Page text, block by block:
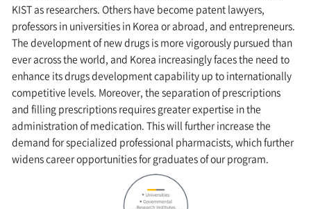
KIST as researchers. Others have become patent lawyers,
professors in universities in Korea or abroad, and entrepreneurs.
The development of new drugs is more vigorously pursued than
ever across the world, and Korea increasingly faces the need to
enhance its drugs development capability up to internationally
competitive levels. Moreover, the separation of prescriptions
and filling prescriptions requires greater expertise in the
administration of medication. This will further increase the
demand for specialized professional pharmacists, which further
widens career opportunities for graduates of our program.